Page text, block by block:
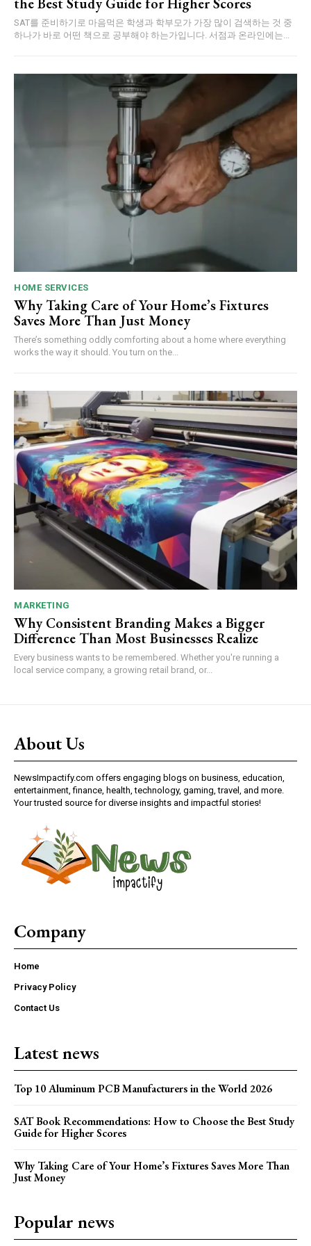
SAT를 준비하기로 마음먹은 학생과 학부모가 가장 많이 검색하는 것 중
하나가 바로 어떤 책으로 공부해야 하는가입니다. 서점과 온라인에는...
HOME SERVICES
Why Taking Care of Your Home’s Fixtures
Saves More Than Just Money
There’s something oddly comforting about a home where everything
works the way it should. You turn on the...
MARKETING
Why Consistent Branding Makes a Bigger
Difference Than Most Businesses Realize
Every business wants to be remembered. Whether you're running a
local service company, a growing retail brand, or...
About Us
NewsImpactify.com offers engaging blogs on business, education,
entertainment, finance, health, technology, gaming, travel, and more.
Your trusted source for diverse insights and impactful stories!
Company
Home
Privacy Policy
Contact Us
Latest news
Top 10 Aluminum PCB Manufacturers in the World 2026
SAT Book Recommendations: How to Choose the Best Study
Guide for Higher Scores
Why Taking Care of Your Home’s Fixtures Saves More Than
Just Money
Popular news